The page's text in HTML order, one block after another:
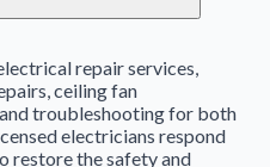
repair services,
ceiling fan
troubleshooting for both
electricians respond
restore the safety and